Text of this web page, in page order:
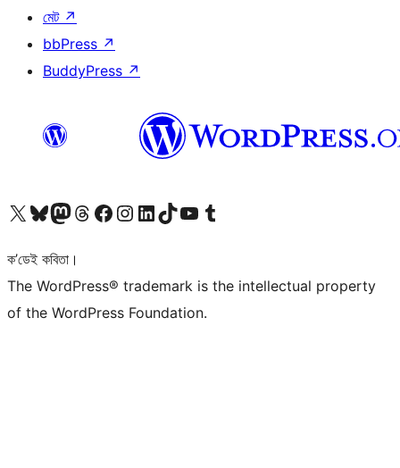
মেট ↗
bbPress ↗
BuddyPress ↗
আমাৰ X (আগৰ Twitter) একাউণ্টলৈ যাওকআমাৰ Bluesky একাউণ্টলৈ যাওকআমাৰ Mastodon একাউণ্টলৈ যাওকআমাৰ Threads একাউণ্টলৈ যাওকআমাৰ Facebook পৃষ্ঠালৈ যাওকআমাৰ Instagram একাউণ্টলৈ যাওকআমাৰ LinkedIn একাউণ্টলৈ যাওকআমাৰ TikTok একাউণ্টলৈ যাওকআমাৰ YouTube চেনেললৈ যাওকআমাৰ Tumblr একাউণ্টলৈ যাওক
ক’ডেই কবিতা।
The WordPress® trademark is the intellectual property
of the WordPress Foundation.